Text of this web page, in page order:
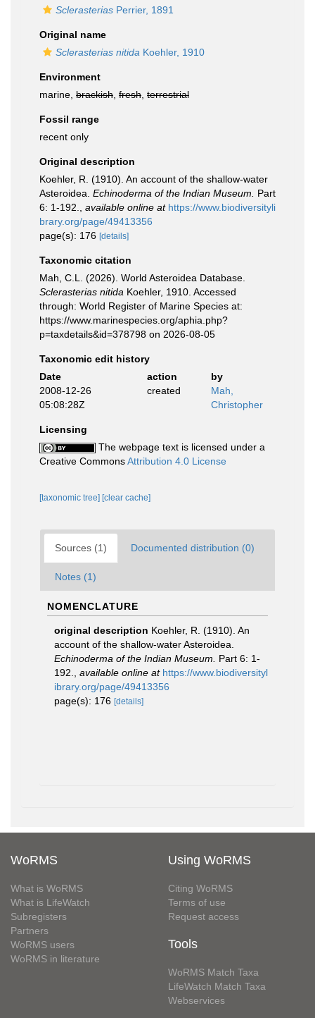
Sclerasterias Perrier, 1891
Original name
Sclerasterias nitida Koehler, 1910
Environment
marine, brackish fresh terrestrial
Fossil range
recent only
Original description
Koehler, R. (1910). An account of the shallow-water
Asteroidea. Echinoderma of the Indian Museum.
Part
6: 1-192.
available online at https://www.biodiversityli
brary.org/page/49413356
page(s): 176 [details]
Taxonomic citation
Mah, C.L. (2026). World Asteroidea Database.
Sclerasterias nitida Koehler, 1910. Accessed
through: World Register of Marine Species at:
https://www.marinespecies.org/aphia.php?
p=taxdetails&id=378798 on 2026-08-05
Taxonomic edit history
Date
action
by
2008-12-26
05:08:28Z
created
Mah,
Christopher
Licensing
The webpage text is licensed under a
Creative CommonsAttribution 4.0 License
[taxonomic tree] [clear cache]
Sources (1) Documented distribution (0)
Notes (1)
NOMENCLATURE
original description Koehler, R. (1910). An
account of the shallow-water Asteroidea.
Echinoderma of the Indian Museum.
Part 6: 1-
192.
available online at https://www.biodiversityl
ibrary.org/page/49413356
page(s): 176 [details]
WoRMS
What is WoRMS
What is LifeWatch
Subregisters
Partners
WoRMS users
WoRMS in literature
Using WoRMS
Citing WoRMS
Terms of use
Request access
Tools
WoRMS Match Taxa
LifeWatch Match Taxa
Webservices